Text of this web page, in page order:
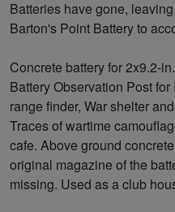
Batteries have gone,
Barton's Point Battery to
Concrete battery for 2x9.2-
Battery Observation Post
range finder, War shelter
Traces of wartime
cafe. Above ground
original magazine of the
missing. Used as a club